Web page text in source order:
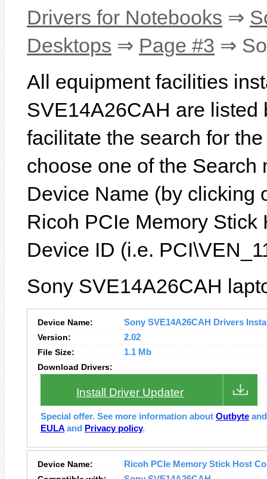
Drivers for Notebooks ⇒
Desktops ⇒ Page #3 ⇒
All equipment facilities
SVE14A26CAH are listed
facilitate the search for
choose one of the Search
Device Name (by clicking
Ricoh PCIe Memory Stick
Device ID (i.e.
Sony SVE14A26CAH
Device Name:
Sony SVE14A26CAH Drivers
Version:
2.02
File Size:
1.1 Mb
Download Drivers:
Install Driver Updater
Special offer. See more information about Outbyte
EULA and Privacy policy.
Device Name:
Ricoh PCIe Memory Stick Host